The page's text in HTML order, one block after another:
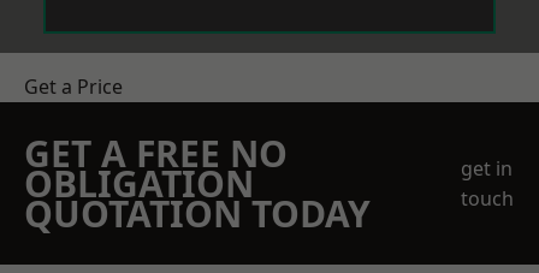
Get a Price
GET A FREE NO
OBLIGATION
QUOTATION TODAY
get in
touch